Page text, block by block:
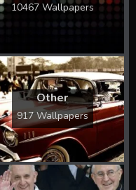
10467 Wallpapers
Other
917 Wallpapers